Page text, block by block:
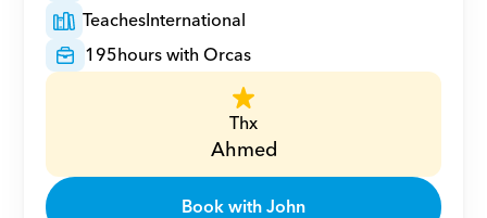
TeachesInternational
195hours with Orcas
Thx
Ahmed
Book with John